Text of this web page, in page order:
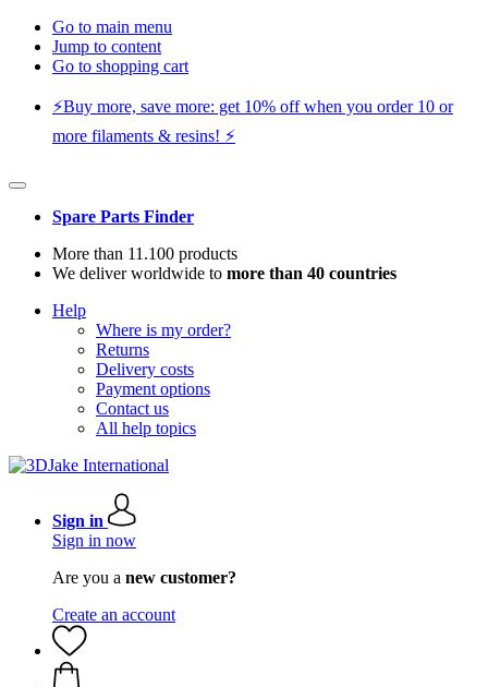
Go to main menu
Jump to content
Go to shopping cart
⚡️Buy more, save more: get 10% off when you order 10 or
more filaments & resins! ⚡️
Spare Parts Finder
More than 11.100 products
We deliver worldwide to more than 40 countries
Help
Where is my order?
Returns
Delivery costs
Payment options
Contact us
All help topics
Sign in
Sign in now
Are you a new customer?
Create an account